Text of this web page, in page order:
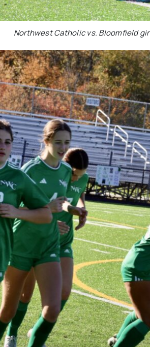
Northwest Catholic vs. Bloomfield